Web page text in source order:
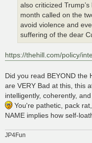
also criticized
month called on the
avoid violence and
suffering of the dear
https://thehill.com/policy/
Did you read BEYOND the
are VERY Bad at this, this
intelligently, coherently,
You're pathetic, pack
NAME implies how self-
JP4Fun